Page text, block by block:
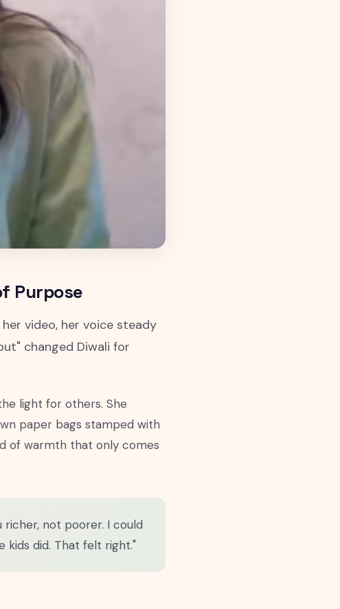
Purpose
video, her voice steady
changed Diwali for
light for others. She
paper bags stamped with
of warmth that only comes
richer, not poorer. I could
kids did. That felt right."